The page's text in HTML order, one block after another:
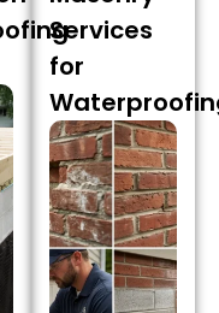
Services
for